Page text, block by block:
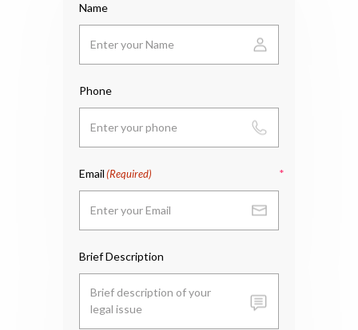
Name
Phone
Email(Required)
Brief Description